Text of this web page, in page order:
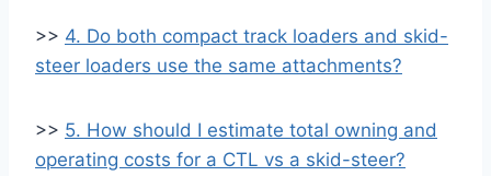
>> 4. Do both compact track loaders and skid-
steer loaders use the same attachments?
>> 5. How should I estimate total owning and
operating costs for a CTL vs a skid-steer?